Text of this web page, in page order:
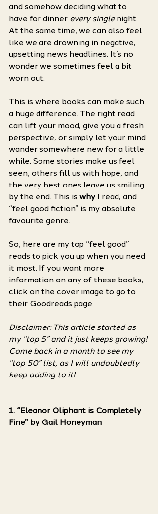
and somehow deciding what to
have for dinner every single night.
At the same time, we can also feel
like we are drowning in negative,
upsetting news headlines. It’s no
wonder we sometimes feel a bit
worn out.
This is where books can make such
a huge difference. The right read
can lift your mood, give you a fresh
perspective, or simply let your mind
wander somewhere new for a little
while. Some stories make us feel
seen, others fill us with hope, and
the very best ones leave us smiling
by the end. This is why I read, and
“feel good fiction” is my absolute
favourite genre.
So, here are my top “feel good”
reads to pick you up when you need
it most. If you want more
information on any of these books,
click on the cover image to go to
their Goodreads page.
Disclaimer: This article started as
my “top 5” and it just keeps growing!
Come back in a month to see my
“top 50” list, as I will undoubtedly
keep adding to it!
1. “Eleanor Oliphant is Completely
Fine” by Gail Honeyman